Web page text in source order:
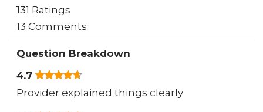
131 Ratings
13 Comments
Question Breakdown
4.7
Provider explained things clearly